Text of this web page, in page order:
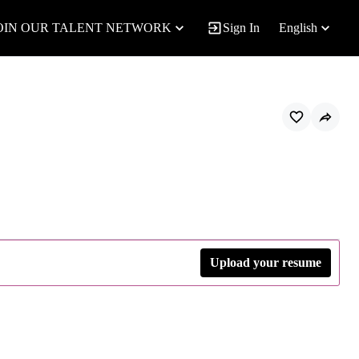
OUR TALENT NETWORK Sign In English
Upload your resume